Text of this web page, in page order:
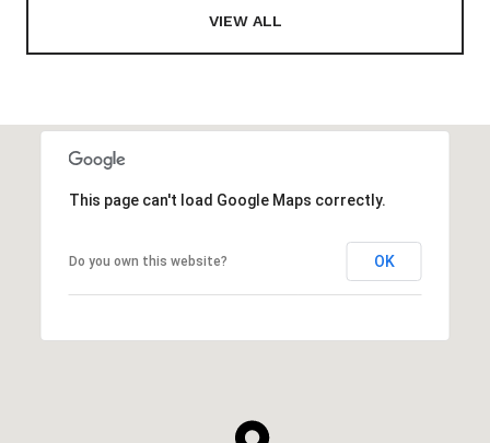
VIEW ALL
This page can't load Google Maps correctly.
Do you own this website? OK